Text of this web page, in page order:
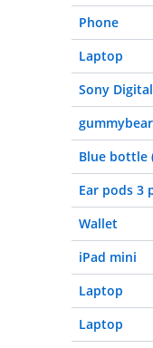
Phone
Laptop
Sony
Blue bottle
Ear pods 3
Wallet
iPad mini
Laptop
Laptop